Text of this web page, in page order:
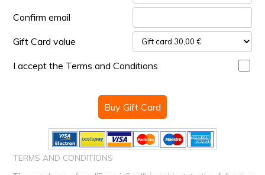
Confirm email
Gift Card value
I accept the Terms and Conditions
Buy Gift Card
TERMS AND CONDITIONS